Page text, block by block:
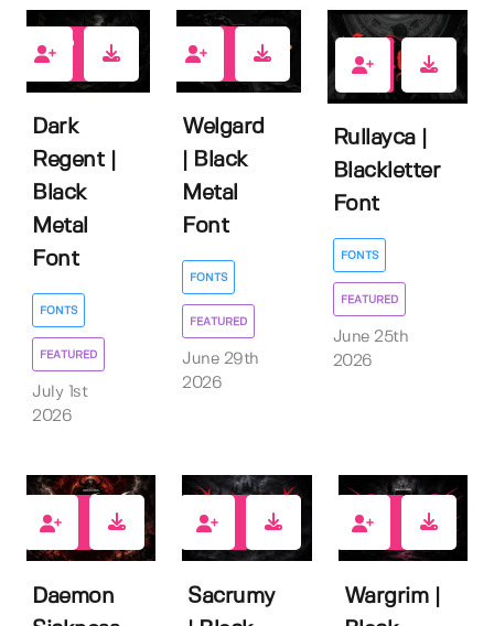
Dark
Regent |
Black
Metal
Font
FONTS
FEATURED
July 1st
2026
Welgard
| Black
Metal
Font
FONTS
FEATURED
June 29th
2026
1
Rullayca |
Blackletter
Font
FONTS
FEATURED
June 25th
2026
Daemon
Sacrumy
Wargrim |